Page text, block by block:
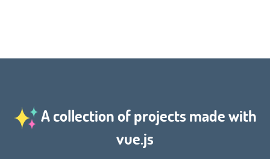
A collection of projects made with
vue.js